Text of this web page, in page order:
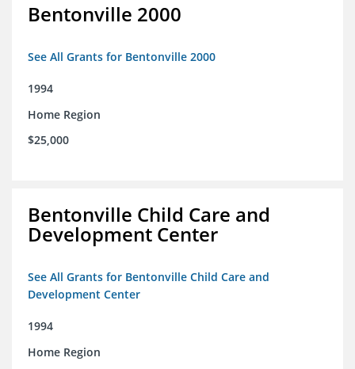
Bentonville 2000
See All Grants for Bentonville 2000
1994
Home Region
$25,000
Bentonville Child Care and
Development Center
See All Grants for Bentonville Child Care and
Development Center
1994
Home Region